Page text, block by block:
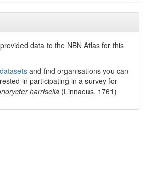
provided data to the NBN Atlas for this
and find organisations you can
in participating in a survey for
harrisella (Linnaeus, 1761)